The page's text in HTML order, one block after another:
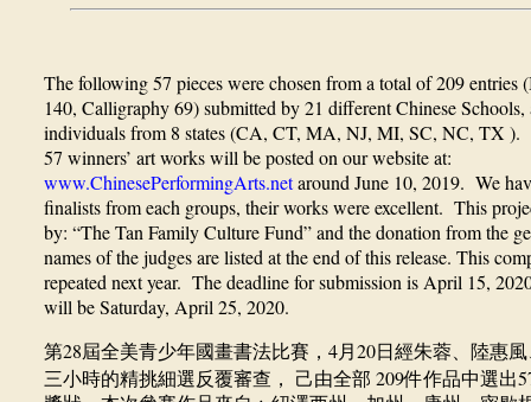
The following 57 pieces were chosen from a total of 209 entries
140, Calligraphy 69) submitted by 21 different Chinese Schools,
individuals from 8 states (CA, CT, MA, NJ, MI, SC, NC, TX ).
57 winners’ art works will be posted on our website at:
www.ChinesePerformingArts.netaround June 10, 2019. We
finalists from each groups, their works were excellent. This
by: “The Tan Family Culture Fund” and the donation from the
names of the judges are listed at the end of this release. This
repeated next year. The deadline for submission is April 15,
will be Saturday, April 25, 2020.
第28屆全美青少年國畫書法比賽， 4月 20日經朱蓉、陸惠
三小時的精挑細選反覆審查，
己由全部 209件作品中選出